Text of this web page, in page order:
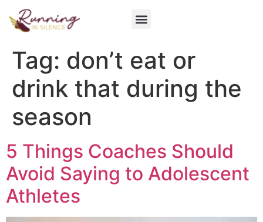
Tag: don’t eat or
drink that during the
season
5 Things Coaches Should
Avoid Saying to Adolescent
Athletes